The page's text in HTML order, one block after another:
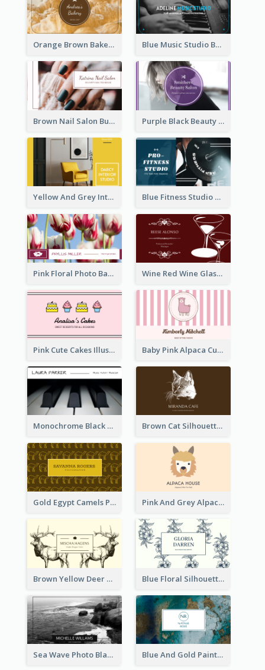
Orange Brown Bakery Business Card Blue Music Studio Business Card
Brown Nail Salon Business Card Purple Black Beauty Salon Business Card
Yellow And Grey Interior Studio Business Card Blue Fitness Studio Business Card
Pink Floral Photo Background Photographer Business Card Wine Red Wine Glass Bartender Business Card
Pink Cute Cakes Illustration Cake Shop Business Card Baby Pink Alpaca Cute Illustration Business Card
Monochrome Black Piano Music Business Card Brown Cat Silhouette Cafe Business Card
Gold Egypt Camels Patterns Illustration Business Card Pink And Grey Alpaca Illustration Business Card
Brown Yellow Deer Silhouette Business Card Blue Floral Silhouette Elegant Business Card
Sea Wave Photo Black And White Business Card Blue And Gold Painting Texture Business Card